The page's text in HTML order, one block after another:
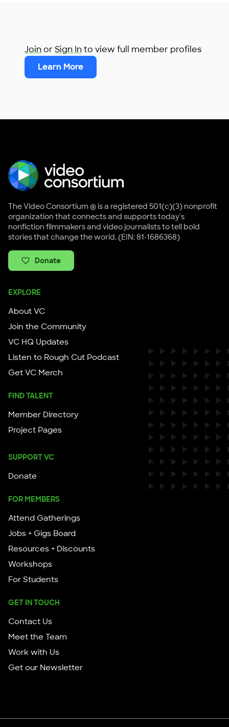
JoinorSign Into view full member profiles
Learn More
The Video Consortium ® is a registered 501(c)(3) nonprofit
organization that connects and supports today's
nonfiction filmmakers and video journalists to tell bold
stories that change the world. (EIN: 81-1686368)
Donate
EXPLORE
About VC
Join the Community
VC HQ Updates
Listen to Rough Cut Podcast
Get VC Merch
FIND TALENT
Member Directory
Project Pages
SUPPORT VC
Donate
FOR MEMBERS
Attend Gatherings
Jobs + Gigs Board
Resources + Discounts
Workshops
For Students
GET IN TOUCH
Contact Us
Meet the Team
Work with Us
Get our Newsletter